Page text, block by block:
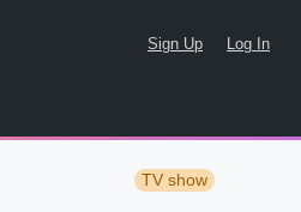
Sign Up Log In
TV show